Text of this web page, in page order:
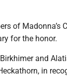
of Madonna’s
for the honor.
Birkhimer and
in